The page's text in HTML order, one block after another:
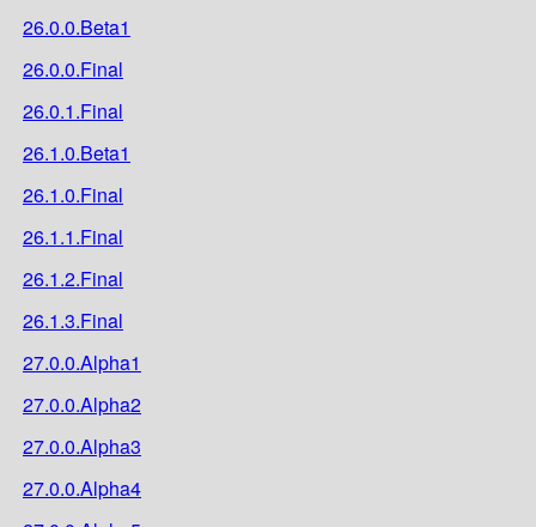
26.0.0.Beta1
26.0.0.Final
26.0.1.Final
26.1.0.Beta1
26.1.0.Final
26.1.1.Final
26.1.2.Final
26.1.3.Final
27.0.0.Alpha1
27.0.0.Alpha2
27.0.0.Alpha3
27.0.0.Alpha4